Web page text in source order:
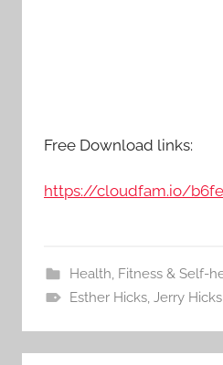
Free Download links:
https://cloudfam.io/
Health, Fitness & Self-
Esther Hicks, Jerry Hicks